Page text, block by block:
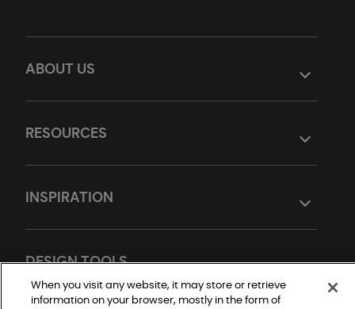
ABOUT US
RESOURCES
INSPIRATION
DESIGN TOOLS
When you visit any website, it may store or retrieve
information on your browser, mostly in the form of